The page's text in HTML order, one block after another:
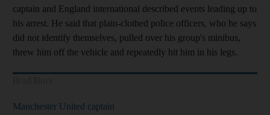
captain and England international described events leading up to
his arrest. He said that plain-clothed police officers, who he says
did not identify themselves, pulled over his group's minibus,
threw him off the vehicle and repeatedly hit him in his legs.
Manchester United captain